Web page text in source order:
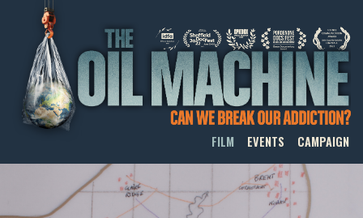
THE OIL MACHINE
FILM EVENTS CAMPAIGN